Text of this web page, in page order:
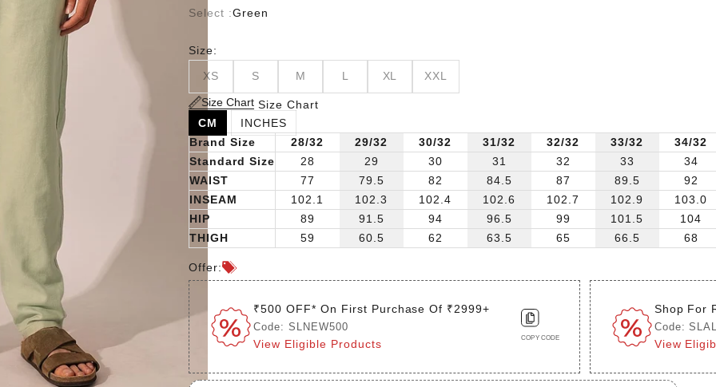
Select :Green
Size:
XS S M L XL XXL
Size Chart Size Chart
CM
INCHES
Brand Size
Standard Size
WAIST
INSEAM
HIP
THIGH
28/32
28
77
102.1
89
59
29/32
29
79.5
102.3
91.5
60.5
30/32
30
82
102.4
94
62
31/32
31
84.5
102.6
96.5
63.5
32/32
32
87
102.7
99
65
33/32
33
89.5
102.9
101.5
66.5
34/32
34
92
103.0
104
68
Offer:
₹500 OFF* On First Purchase Of ₹2999+
Code: SLNEW500
View Eligible Products COPY CODE
Shop For
Code:
View